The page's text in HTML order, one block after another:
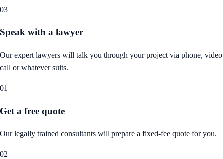
03
Speak with a lawyer
Our expert lawyers will talk you through your project via phone, video
call or whatever suits.
01
Get a free quote
Our legally trained consultants will prepare a fixed-fee quote for you.
02